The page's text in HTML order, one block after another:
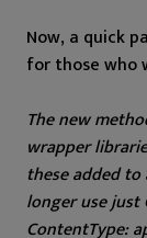
Now, a quick
for those who
The new
wrapper
these added
longer use just
ContentType: